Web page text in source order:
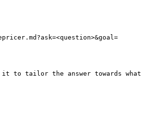
to tailor the answer towards what